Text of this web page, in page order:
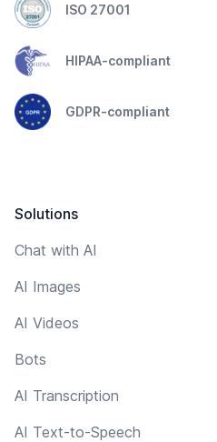
ISO 27001
HIPAA-compliant
GDPR-compliant
Solutions
Chat with AI
AI Images
AI Videos
Bots
AI Transcription
AI Text-to-Speech